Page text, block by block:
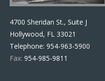
4700 Sheridan St., Suite J
Hollywood, FL 33021
Telephone: 954-963-5900
Fax: 954-985-9811